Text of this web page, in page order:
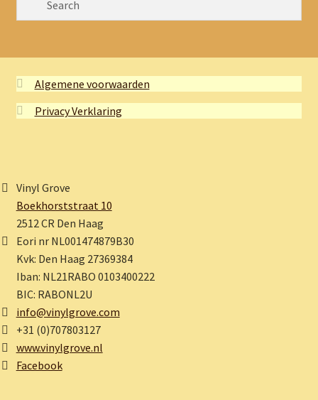
Algemene voorwaarden
Privacy Verklaring
Vinyl Grove
Boekhorststraat 10
2512 CR Den Haag
Eori nr NL001474879B30
Kvk: Den Haag 27369384
Iban: NL21RABO 0103400222
BIC: RABONL2U
info@vinylgrove.com
+31 (0)707803127
www.vinylgrove.nl
Facebook